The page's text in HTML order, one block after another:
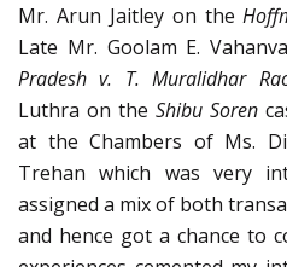
Mr. Arun Jaitley on the
Late Mr. Goolam E.
Pradesh v. T. Muralidhar
Luthra on the Shibu Soren
at the Chambers of Ms.
Trehan which was very
assigned a mix of both
and hence got a chance to